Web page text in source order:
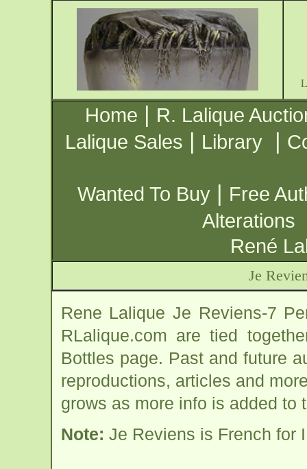
Home | R. Lalique
Lalique Sales | Library |
Wanted To Buy | Free
Alterations
René
Je
Rene Lalique Je Reviens-7
RLalique.com are tied
Bottles page. Past and future
reproductions, articles and
grows as more info is added to
Note: Je Reviens is French for